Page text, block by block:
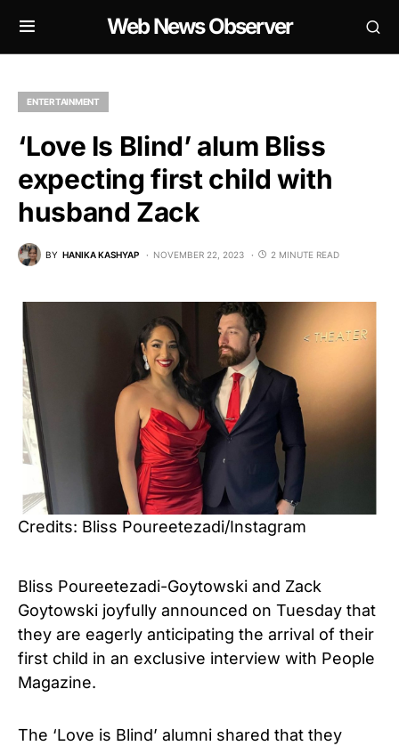
Web News Observer
ENTERTAINMENT
‘Love Is Blind’ alum Bliss
expecting first child with
husband Zack
BY HANIKA KASHYAP NOVEMBER 22, 2023 2 MINUTE READ
Credits: Bliss Poureetezadi/Instagram
Bliss Poureetezadi-Goytowski and Zack
Goytowski joyfully announced on Tuesday that
they are eagerly anticipating the arrival of their
first child in an exclusive interview with People
Magazine.
The ‘Love is Blind’ alumni shared that they